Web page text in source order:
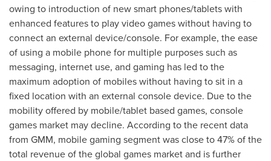
owing to introduction of new smart phones/tablets with
enhanced features to play video games without having to
connect an external device/console. For example, the ease
of using a mobile phone for multiple purposes such as
messaging, internet use, and gaming has led to the
maximum adoption of mobiles without having to sit in a
fixed location with an external console device. Due to the
mobility offered by mobile/tablet based games, console
games market may decline. According to the recent data
from GMM, mobile gaming segment was close to 47% of the
total revenue of the global games market and is further